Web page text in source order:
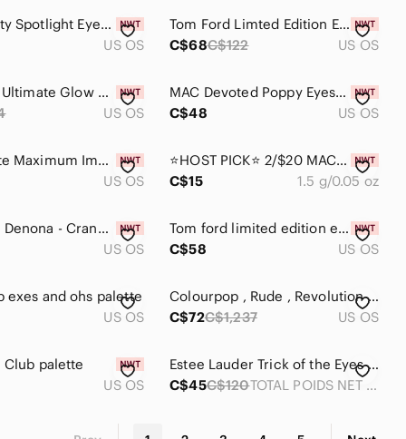
OPV Beauty Spotlight Eyeshadow Palette - Multicolor
US OS
Tom Ford Limted Edition Eye Colour Quad Eyeshadow Palette In 03 Body Heat
C$68C$122 US OS
💄Set of 2 Ultimate Glow Shots Brightening Liquid Eyeshadow - Raspberry Rave UGS
US OS
MAC Devoted Poppy Eyeshadow Palette – Limited Edition 6 Shades, with brush & Box
C$48
US OS
Ace Beaute Maximum Impact Liquid Eyeshadow in Stella Dusk
US OS
⭐️HOST PICK⭐ 2/$20 MAC: Left You On Red - Eye Shadow (Pro Palette Refill Pan)
C$15
1.5 g/0.05 oz
🆕Natasha Denona - Cranberry eyeshadow palette
US OS
Tom ford limited edition eye shadow -03 body heat
C$58
US OS
exes and ohs palette
US OS
Colourpop , Rude , Revolution , Hipdot , makeup palette set
C$72C$1,237 US OS
Club palette
US OS
Estee Lauder Trick of the Eyes limited edition Eyeshadow Palette
C$45C$120 TOTAL POIDS NET WT. .24 OZ/7g